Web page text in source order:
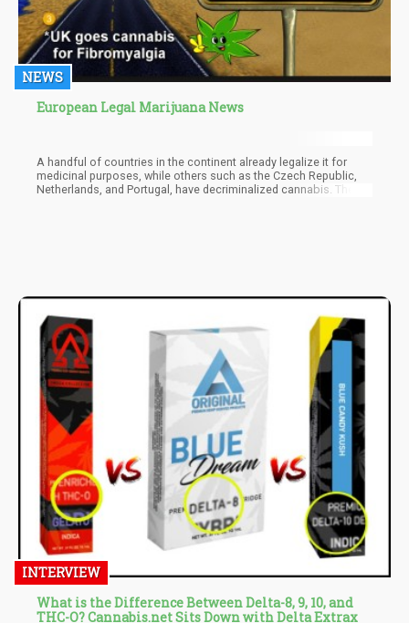
NEWS
European Legal Marijuana News
A handful of countries in the continent already legalize it for
medicinal purposes, while others such as the Czech Republic,
Netherlands, and Portugal, have decriminalized cannabis. The
INTERVIEW
What is the Difference Between Delta-8, 9, 10, and
THC-O? Cannabis.net Sits Down with Delta Extrax